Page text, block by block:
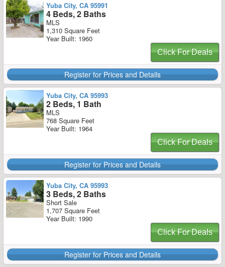
Yuba City, CA 95991
4 Beds, 2 Baths
MLS
1,310 Square Feet
Year Built: 1960
Click For Deals
Register for Prices and Details
Yuba City, CA 95993
2 Beds, 1 Bath
MLS
768 Square Feet
Year Built: 1964
Click For Deals
Register for Prices and Details
Yuba City, CA 95993
3 Beds, 2 Baths
Short Sale
1,707 Square Feet
Year Built: 1990
Click For Deals
Register for Prices and Details